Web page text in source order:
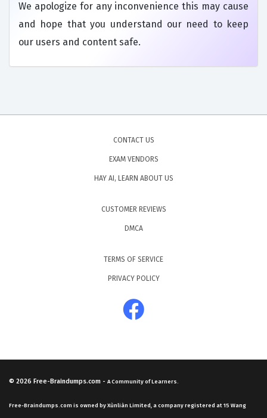
We apologize for any inconvenience this may cause
and hope that you understand our need to keep
our users and content safe.
CONTACT US
EXAM VENDORS
HAY AI, LEARN ABOUT US
CUSTOMER REVIEWS
DMCA
TERMS OF SERVICE
PRIVACY POLICY
© 2026 Free-Braindumps.com - A Community of Learners.
Free-Braindumps.com is owned by Xùnliàn Limited, a company registered at 15 Wang